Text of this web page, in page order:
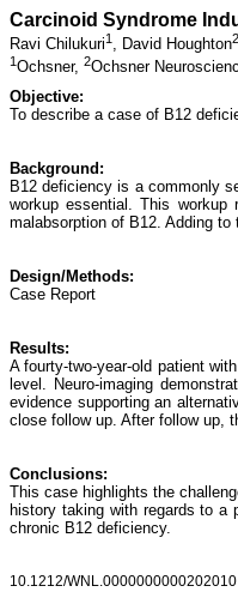
Carcinoid Syndrome
Ravi Chilukuri1 , David Houghton2
1Ochsner, 2Ochsner
Objective:
To describe a case of B12
Background:
B12 deficiency is a commonly
workup essential. This
malabsorption of B12. Adding
Design/Methods:
Case Report
Results:
A fourty-two-year-old patient
level. Neuro-imaging
evidence supporting an
close follow up. After follow up,
Conclusions:
This case highlights the
history taking with regards to a
chronic B12 deficiency.
10.1212/WNL.0000000000202010